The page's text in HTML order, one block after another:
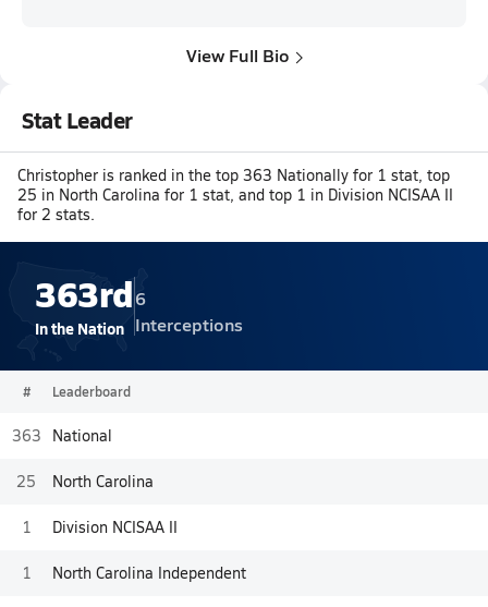
View Full Bio
Stat Leader
Christopher is ranked in the top 363 Nationally for 1 stat, top
25 in North Carolina for 1 stat, and top 1 in Division NCISAA II
for 2 stats.
363rd
In the Nation
6
Interceptions
# Leaderboard
363 National
25 North Carolina
1 Division NCISAA II
1 North Carolina Independent